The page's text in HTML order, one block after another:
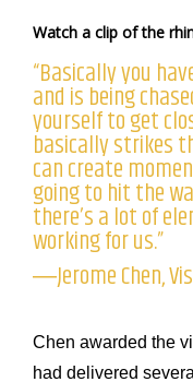
Watch a clip of the
“Basically you
and is being
yourself to get
basically strikes
can create
going to hit the
there’s a lot of
working for us.”
―Jerome Chen,
Chen awarded the
had delivered